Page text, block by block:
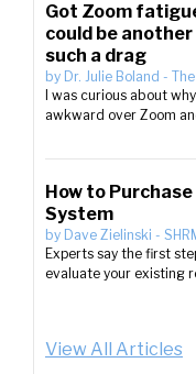
Got Zoom
could be
such a drag
by Dr. Julie Boland -
I was curious about
awkward over Zoom
How to
System
by Dave Zielinski -
Experts say the first
evaluate your existing
View All Articles